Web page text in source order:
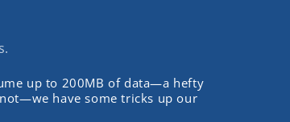
up to 200MB of data—a hefty
have some tricks up our